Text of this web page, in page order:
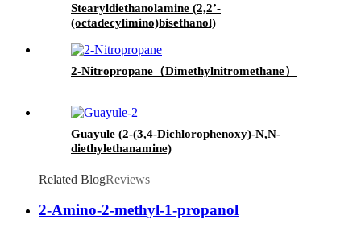
Stearyldiethanolamine (2,2’-
(octadecylimino)bisethanol)
2-Nitropropane（Dimethylnitromethane）
Guayule (2-(3,4-Dichlorophenoxy)-N,N-
diethylethanamine)
Related BlogReviews
2-Amino-2-methyl-1-propanol